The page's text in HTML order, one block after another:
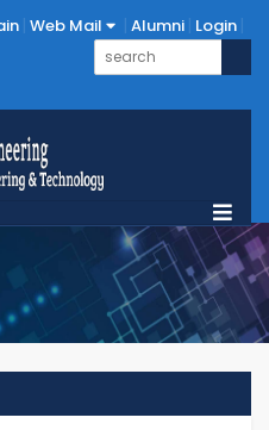
Web Mail Alumni Login